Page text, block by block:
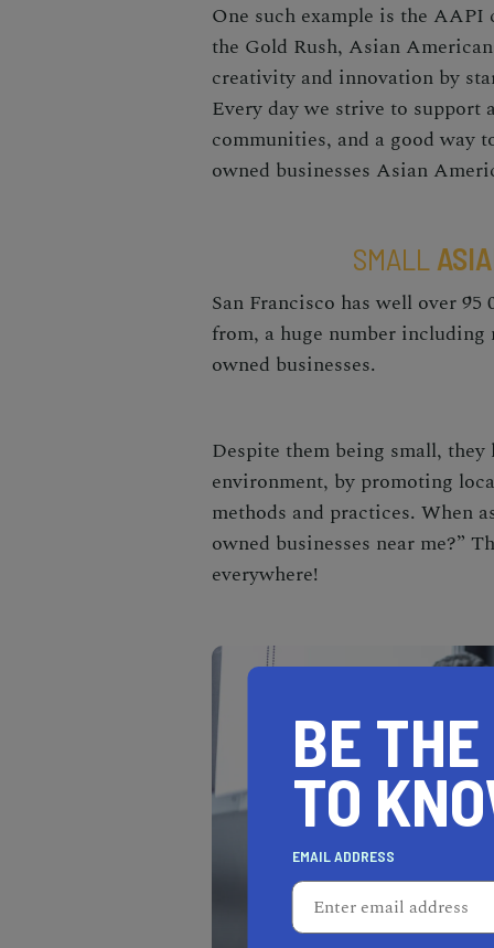
One such example is the
the Gold Rush, Asian
creativity and innovation by
Every day we strive to
communities, and a good way
owned businesses Asian
SMALL
San Francisco has well over 95
from, a huge number including
owned businesses.
Despite them being small,
environment, by promoting
methods and practices. When
owned businesses near me?”
everywhere!
BE
TO
EMAIL ADDRESS